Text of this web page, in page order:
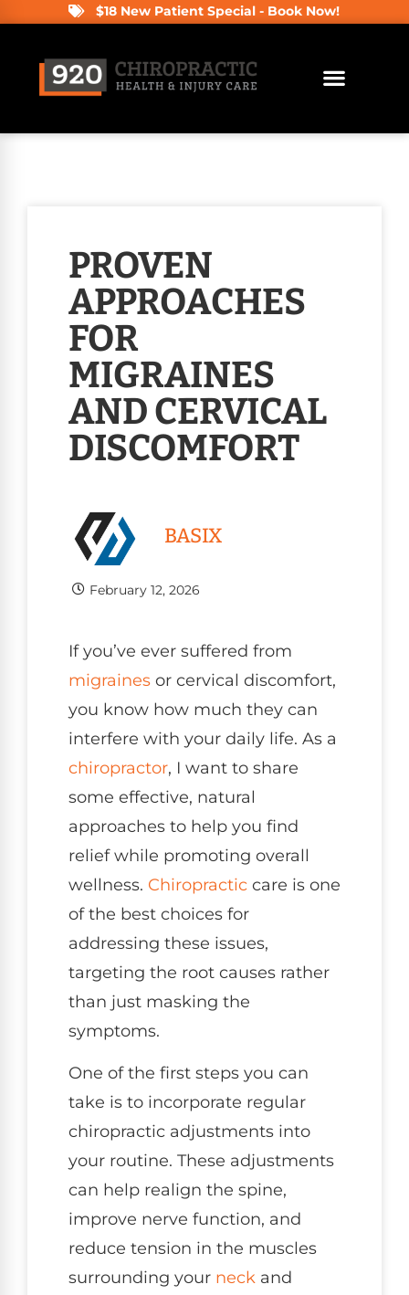
$18 New Patient Special - Book Now!
PROVEN
APPROACHES
FOR
MIGRAINES
AND CERVICAL
DISCOMFORT
BASIX
February 12, 2026
If you’ve ever suffered from
migraines or cervical discomfort,
you know how much they can
interfere with your daily life. As a
chiropractor, I want to share
some effective, natural
approaches to help you find
relief while promoting overall
wellness. Chiropractic care is one
of the best choices for
addressing these issues,
targeting the root causes rather
than just masking the
symptoms.
One of the first steps you can
take is to incorporate regular
chiropractic adjustments into
your routine. These adjustments
can help realign the spine,
improve nerve function, and
reduce tension in the muscles
surrounding your neck and